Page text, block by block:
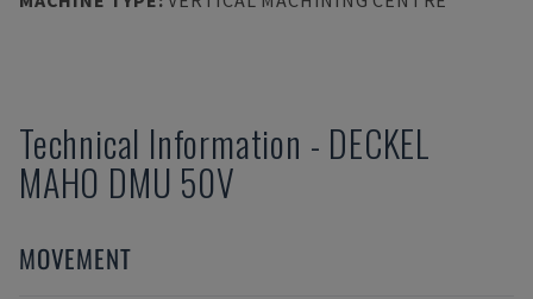
Technical Information - DECKEL
MAHO DMU 50V
MOVEMENT